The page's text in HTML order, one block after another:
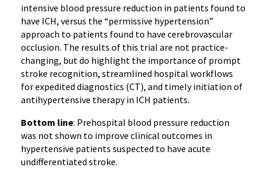
intensive blood pressure reduction in patients found to
have ICH, versus the “permissive hypertension”
approach to patients found to have cerebrovascular
occlusion. The results of this trial are not practice-
changing, but do highlight the importance of prompt
stroke recognition, streamlined hospital workflows
for expedited diagnostics (CT), and timely initiation of
antihypertensive therapy in ICH patients.
Bottom line: Prehospital blood pressure reduction
was not shown to improve clinical outcomes in
hypertensive patients suspected to have acute
undifferentiated stroke.